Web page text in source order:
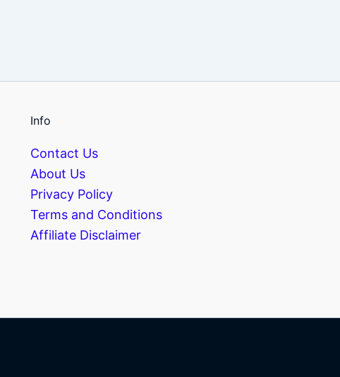
Info
Contact Us
About Us
Privacy Policy
Terms and Conditions
Affiliate Disclaimer